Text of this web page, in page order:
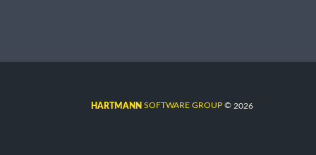
HARTMANN SOFTWARE GROUP © 2026